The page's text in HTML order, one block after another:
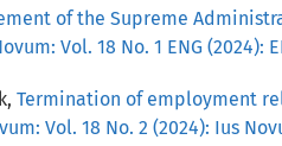
of the Supreme
Vol. 18 No. 1 ENG (2024):
Termination of employment
Vol. 18 No. 2 (2024): Ius